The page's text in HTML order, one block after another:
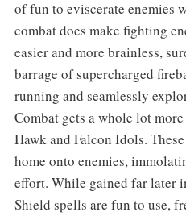
of fun to eviscerate enemies
combat does make fighting
easier and more brainless,
barrage of supercharged
running and seamlessly
Combat gets a whole lot
Hawk and Falcon Idols.
home onto enemies,
effort. While gained far later
Shield spells are fun to use,